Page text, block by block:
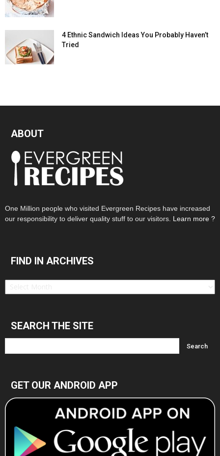
4 Ethnic Sandwich Ideas You Probably Haven’t
Tried
ABOUT
One Million people who visited Evergreen Recipes have increased
our responsibility to deliver quality stuff to our visitors. Learn more ?
FIND IN ARCHIVES
Find
SEARCH THE SITE
GET OUR ANDROID APP